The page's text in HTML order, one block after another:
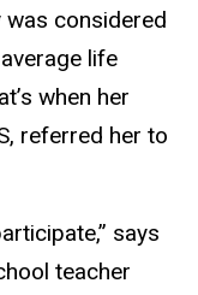
considered
life
when her
referred her to
says
teacher